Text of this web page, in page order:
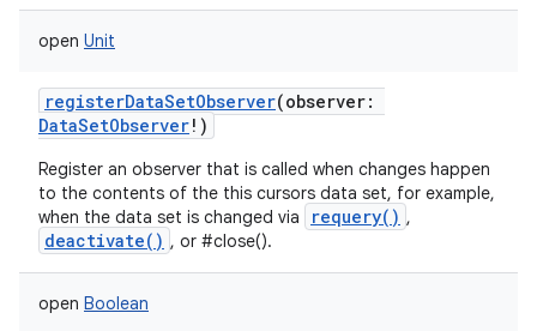
open Unit
registerDataSetObserver(observer:
DataSetObserver! )
Register an observer that is called when changes happen
to the contents of the this cursors data set, for example,
when the data set is changed via
requery() ,
deactivate() , or #close().
open Boolean